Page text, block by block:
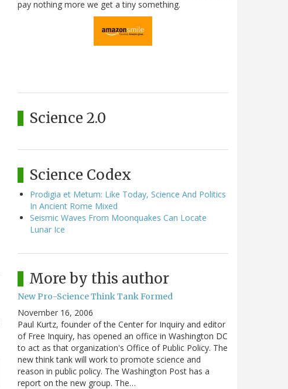
pay nothing more we get a tiny something.
Science 2.0
Science Codex
Prodigia et Metum: Like Today, Science And Politics
In Ancient Rome Mixed
Seismic Waves From Moonquakes Can Locate
Lunar Ice
More by this author
New Pro-Science Think Tank Formed
November 16, 2006
Paul Kurtz, founder of the Center for Inquiry and editor
of Free Inquiry, has opened an office in Washington DC
to act as that organization's Office of Public Policy. The
new think tank will work to promote science and
reason in public policy. The Washington Post has a
report on the new group. The…